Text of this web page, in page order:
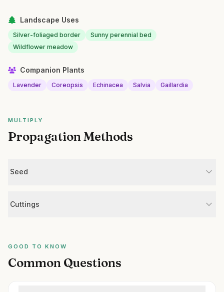
Landscape Uses
Silver-foliaged border
Sunny perennial bed
Wildflower meadow
Companion Plants
Lavender Coreopsis Echinacea Salvia Gaillardia
MULTIPLY
Propagation Methods
Seed
Cuttings
GOOD TO KNOW
Common Questions